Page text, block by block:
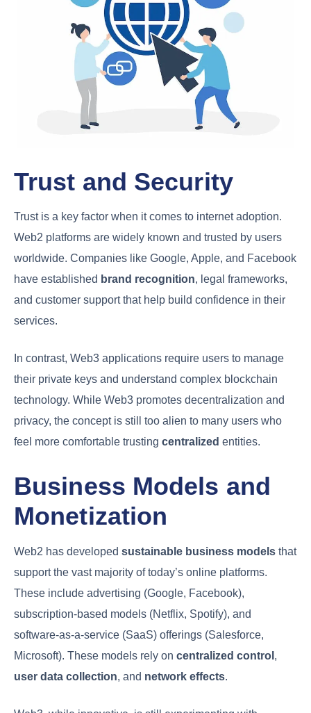
Trust and Security
Trust is a key factor when it comes to internet adoption.
Web2 platforms are widely known and trusted by users
worldwide. Companies like Google, Apple, and Facebook
have established brand recognition, legal frameworks,
and customer support that help build confidence in their
services.
In contrast, Web3 applications require users to manage
their private keys and understand complex blockchain
technology. While Web3 promotes decentralization and
privacy, the concept is still too alien to many users who
feel more comfortable trusting centralized entities.
Business Models and
Monetization
Web2 has developed sustainable business models that
support the vast majority of today’s online platforms.
These include advertising (Google, Facebook),
subscription-based models (Netflix, Spotify), and
software-as-a-service (SaaS) offerings (Salesforce,
Microsoft). These models rely on centralized control ,
user data collection, and network effects.